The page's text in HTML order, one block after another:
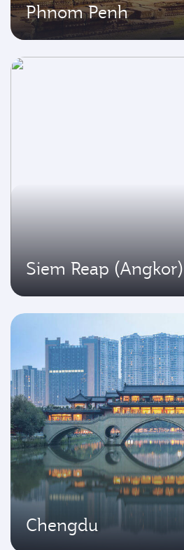
Phnom Penh
Siem Reap (Angkor)
Chengdu